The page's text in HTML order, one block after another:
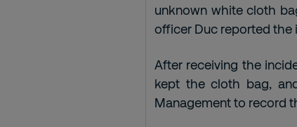
unknown white cloth
officer Duc reported the
After receiving the
kept the cloth bag,
Management to record